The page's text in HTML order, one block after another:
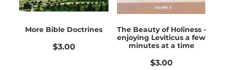
More Bible Doctrines
$3.00
The Beauty of Holiness -
enjoying Leviticus a few
minutes at a time
$3.00